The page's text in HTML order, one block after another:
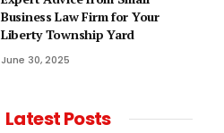
Business Law Firm for Your
Liberty Township Yard
June 30, 2025
Latest Posts